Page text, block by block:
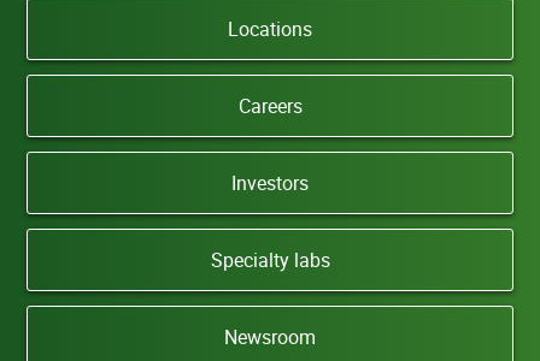
Locations
Careers
Investors
Specialty labs
Newsroom